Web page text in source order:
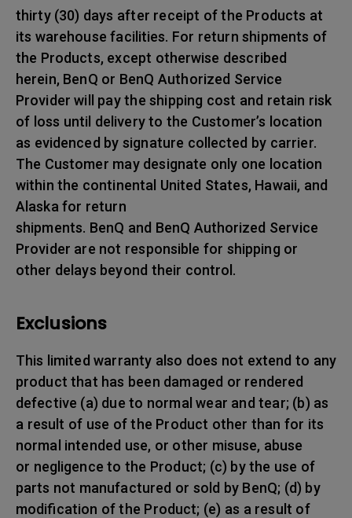
thirty (30) days after receipt of the Products at
its warehouse facilities. For return shipments of
the Products, except otherwise described
herein, BenQ or BenQ Authorized Service
Provider will pay the shipping cost and retain risk
of loss until delivery to the Customer’s location
as evidenced by signature collected by carrier.
The Customer may designate only one location
within the continental United States, Hawaii, and
Alaska for return
shipments. BenQ and BenQ Authorized Service
Provider are not responsible for shipping or
other delays beyond their control.
Exclusions
This limited warranty also does not extend to any
product that has been damaged or rendered
defective (a) due to normal wear and tear; (b) as
a result of use of the Product other than for its
normal intended use, or other misuse, abuse
or negligence to the Product; (c) by the use of
parts not manufactured or sold by BenQ; (d) by
modification of the Product; (e) as a result of